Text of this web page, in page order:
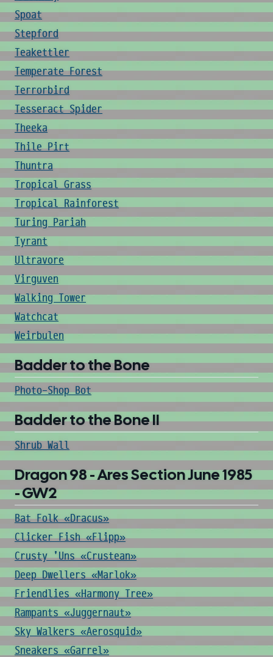
Spoat
Stepford
Teakettler
Temperate Forest
Terrorbird
Tesseract Spider
Theeka
Thile Pirt
Thuntra
Tropical Grass
Tropical Rainforest
Turing Pariah
Tyrant
Ultravore
Virguven
Walking Tower
Watchcat
Weirbulen
Badder to the Bone
Photo-Shop Bot
Badder to the Bone II
Shrub Wall
Dragon 98 - Ares Section June 1985
- GW2
Bat Folk «Dracus»
Clicker Fish «Flipp»
Crusty 'Uns «Crustean»
Deep Dwellers «Marlok»
Friendlies «Harmony Tree»
Rampants «Juggernaut»
Sky Walkers «Aerosquid»
Sneakers «Garrel»